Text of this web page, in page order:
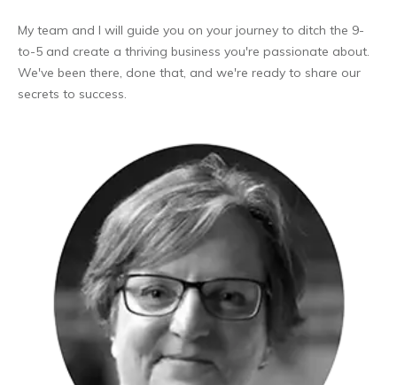
My team and I will guide you on your journey to ditch the 9-
to-5 and create a thriving business you're passionate about.
We've been there, done that, and we're ready to share our
secrets to success.